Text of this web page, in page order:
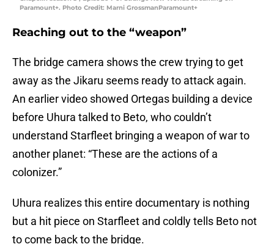
Paramount+. Photo Credit: Marni GrossmanParamount+
Reaching out to the “weapon”
The bridge camera shows the crew trying to get
away as the Jikaru seems ready to attack again.
An earlier video showed Ortegas building a device
before Uhura talked to Beto, who couldn’t
understand Starfleet bringing a weapon of war to
another planet: “These are the actions of a
colonizer.”
Uhura realizes this entire documentary is nothing
but a hit piece on Starfleet and coldly tells Beto not
to come back to the bridge.